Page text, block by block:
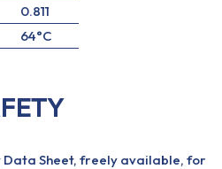
0.811
64°C
Sheet, freely available, for